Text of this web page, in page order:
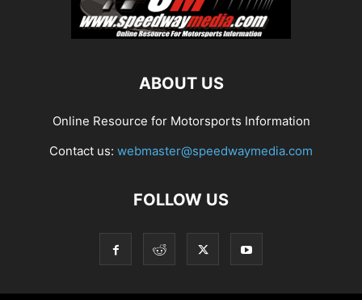
ABOUT US
Online Resource for Motorsports Information
Contact us: webmaster@speedwaymedia.com
FOLLOW US